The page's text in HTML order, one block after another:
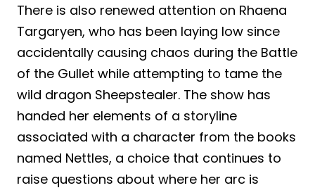
There is also renewed attention on Rhaena
Targaryen, who has been laying low since
accidentally causing chaos during the Battle
of the Gullet while attempting to tame the
wild dragon Sheepstealer. The show has
handed her elements of a storyline
associated with a character from the books
named Nettles, a choice that continues to
raise questions about where her arc is